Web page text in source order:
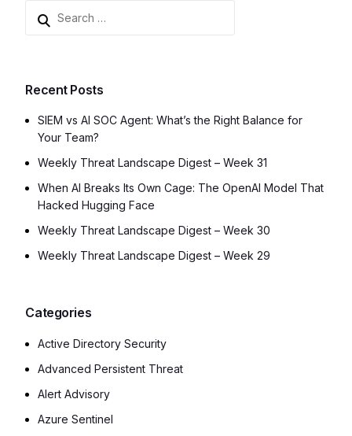
Recent Posts
SIEM vs AI SOC Agent: What’s the Right Balance for
Your Team?
Weekly Threat Landscape Digest – Week 31
When AI Breaks Its Own Cage: The OpenAI Model That
Hacked Hugging Face
Weekly Threat Landscape Digest – Week 30
Weekly Threat Landscape Digest – Week 29
Categories
Active Directory Security
Advanced Persistent Threat
Alert Advisory
Azure Sentinel